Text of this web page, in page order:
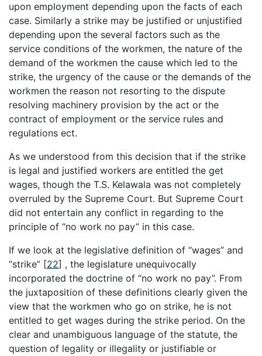
upon employment depending upon the facts of each
case. Similarly a strike may be justified or unjustified
depending upon the several factors such as the
service conditions of the workmen, the nature of the
demand of the workmen the cause which led to the
strike, the urgency of the cause or the demands of the
workmen the reason not resorting to the dispute
resolving machinery provision by the act or the
contract of employment or the service rules and
regulations ect.
As we understood from this decision that if the strike
is legal and justified workers are entitled the get
wages, though the T.S. Kelawala was not completely
overruled by the Supreme Court. But Supreme Court
did not entertain any conflict in regarding to the
principle of “no work no pay” in this case.
If we look at the legislative definition of “wages” and
“strike” [22] , the legislature unequivocally
incorporated the doctrine of “no work no pay”. From
the juxtaposition of these definitions clearly given the
view that the workmen who go on strike, he is not
entitled to get wages during the strike period. On the
clear and unambiguous language of the statute, the
question of legality or illegality or justifiable or